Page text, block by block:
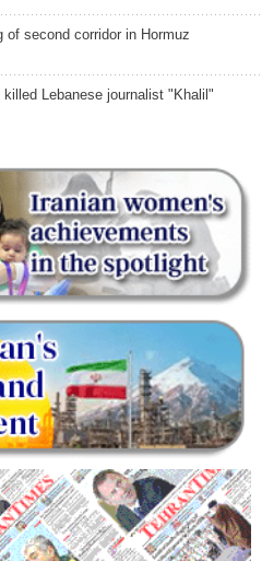
of second corridor in Hormuz
killed Lebanese journalist "Khalil"